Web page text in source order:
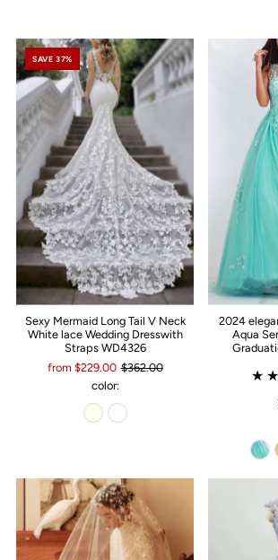
SAVE 37%
Sexy Mermaid Long Tail V Neck
White lace Wedding Dresswith
Straps WD4326
from $229.00 $362.00
color:
2024
Aqua